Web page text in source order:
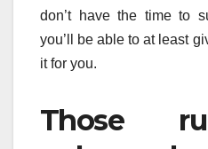
don’t have the time to
you’ll be able to at least
it for you.
Those